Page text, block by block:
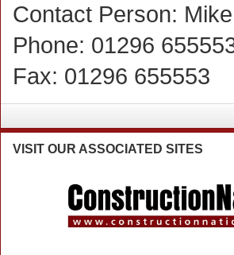
Contact Person:
Phone: 01296
Fax: 01296 655553
VISIT OUR ASSOCIATED SITES